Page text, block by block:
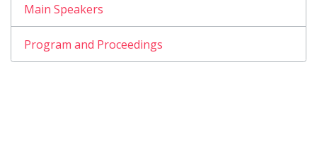
Main Speakers
Program and Proceedings